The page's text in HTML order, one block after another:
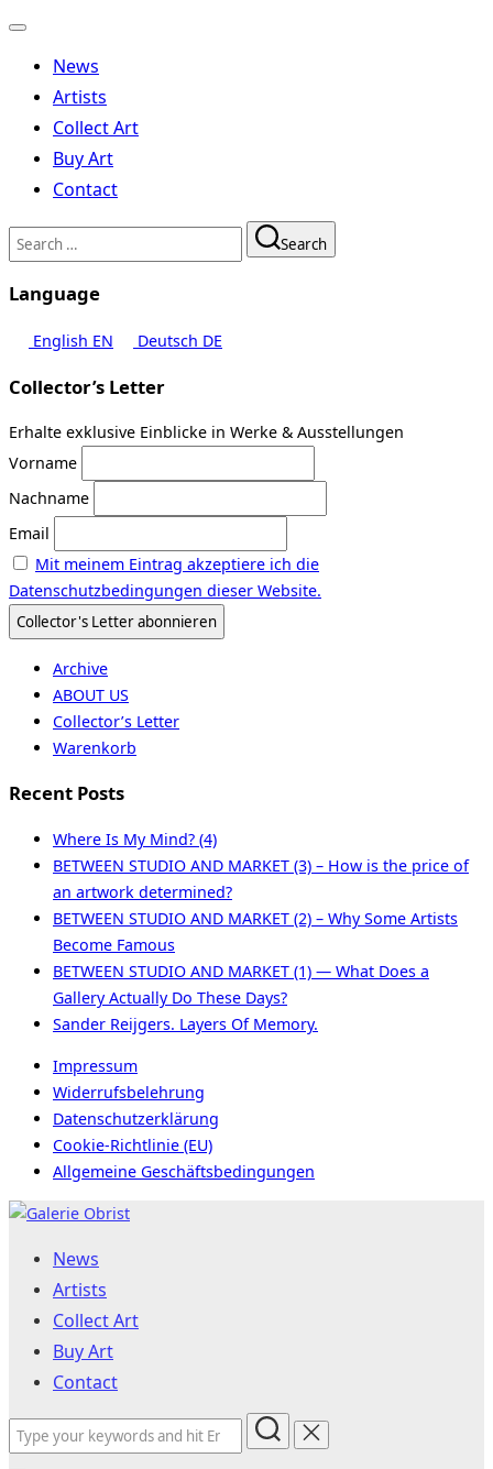
Toggle
navigationNews
Artists
Collect Art
Buy Art
Contact
Search
for:
Search
Language
English EN Deutsch DE
Collector’s Letter
Erhalte exklusive Einblicke in Werke & Ausstellungen
Vorname
Nachname
Email
Mit meinem Eintrag akzeptiere ich die
Datenschutzbedingungen dieser Website.
Archive
ABOUT US
Collector’s Letter
Warenkorb
Recent Posts
Where Is My Mind? (4)
BETWEEN STUDIO AND MARKET (3) – How is the price of
an artwork determined?
BETWEEN STUDIO AND MARKET (2) – Why Some Artists
Become Famous
BETWEEN STUDIO AND MARKET (1) — What Does a
Gallery Actually Do These Days?
Sander Reijgers. Layers Of Memory.
Impressum
Widerrufsbelehrung
Datenschutzerklärung
Cookie-Richtlinie (EU)
Allgemeine Geschäftsbedingungen
Skip
contentNews
Artists
Collect Art
Buy Art
Contact
Search
for: